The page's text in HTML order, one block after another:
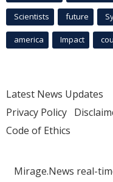
Scientists future
america Impact
Latest News Updates
Privacy Policy
Code of Ethics
Mirage.News real-